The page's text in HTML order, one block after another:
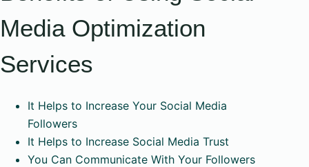
Media Optimization
Services
It Helps to Increase Your Social Media
Followers
It Helps to Increase Social Media Trust
You Can Communicate With Your Followers